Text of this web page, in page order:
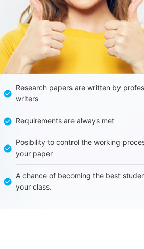
Research papers are written by
writers
Requirements are always met
Posibility to control the working
your paper
A chance of becoming the best
your class.